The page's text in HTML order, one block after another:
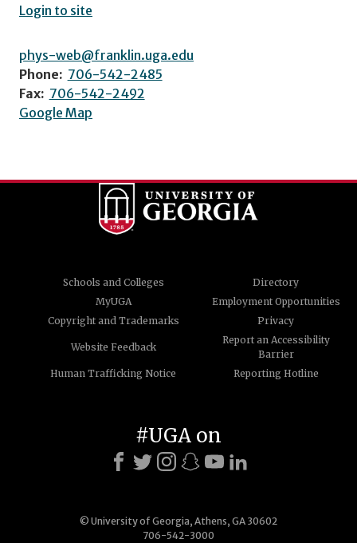
Login to site
phys-web@franklin.uga.edu
Phone: 706-542-2485
Fax: 706-542-2492
Google Map
Schools and Colleges
Directory
MyUGA
Employment Opportunities
Copyright and Trademarks
Privacy
Website Feedback
Report an Accessibility
Barrier
Human Trafficking Notice
Reporting Hotline
© University of Georgia, Athens, GA 30602
706-542-3000
#UGA on